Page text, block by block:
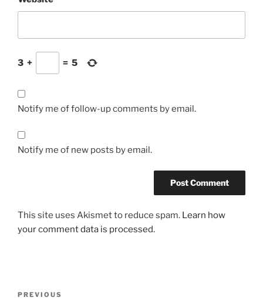
3 + = 5
Notify me of follow-up comments by email.
Notify me of new posts by email.
This site uses Akismet to reduce spam. Learn how
your comment data is processed.
Previous
PREVIOUS